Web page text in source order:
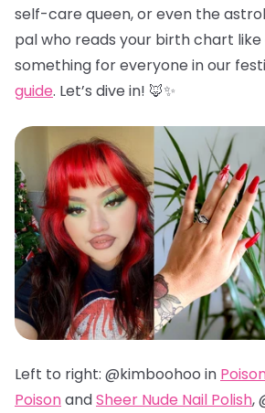
self-care queen, or even the
pal who reads your birth chart like
something for everyone in our
guide. Let’s dive in! 🦊✨
Left to right: @kimboohoo in
PoisonandSheer Nude Nail Polish,